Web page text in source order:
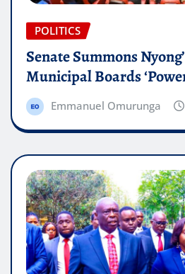
POLITICS
Senate Summons
Municipal Boards
Emmanuel Omurunga